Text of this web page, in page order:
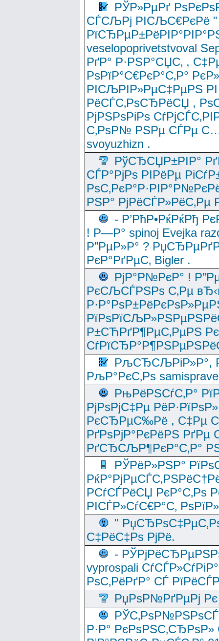
РЎР»РµРґ
СЃСЉРј РІСЉС€РєРё "
veselopoprivetstvoval
РґР° Р·РЅР°СЏС‚ ,
РѕРїР°С€РєР°С‚Р°
РІСЉРІР»РµС‡РµРЅ
РёСЃС‚РѕСЂРёСЏ ,
РјРЅРѕРіРѕ
С‚РѕР№ РЅРµ СЃРµ
svoyuzhizn .
РўСЂСЏР±РІР°
СЃР°РјРѕ РІРёРµ
РЅР° РјРёСЃР»РёС‚Рµ
- Р’РћР•РќРќРђ
! Р—Р° spinoj Еvejka
Р”РµР»Р° ?
РєР°РґРµС‚ Bigler .
РјР°Р№РєР° !
РєСЉСЃРЅРѕ С‚Рµ
Р±СЋРґР¶РµС‚РµРЅ
РљСЂСЉРіР»Р°,
РљР°РєС‚Рѕ
РњРёРЅСѓС‚Р°
РјРѕРјС‡Рµ
РєСЂРµС‰Рё , С‡Рµ
РґРѕРјР°РєРёРЅ
РґСЂСЉР¶РєР°С‚Р°
РЎРёР»РЅР°
РСѓСЃРёСЏ РєР°С‚Рѕ
РІСЃР»СѓС€Р°С‚
"
С‡РёС‡Рѕ РјРё.
-
vyprospali
РѕС‚РёРґР° СЃ
РџРѕР№РґРµРј Рє
Р·Р°